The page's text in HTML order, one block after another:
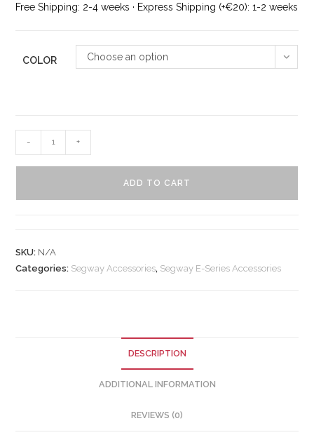
Free Shipping: 2-4 weeks · Express Shipping (+€20): 1-2 weeks
COLOR Choose an option
- +
ADD TO CART
SKU: N/A
Categories: Segway Accessories, Segway E-Series Accessories
DESCRIPTION
ADDITIONAL INFORMATION
REVIEWS (0)